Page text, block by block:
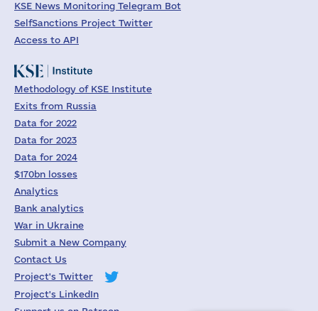
KSE News Monitoring Telegram Bot
SelfSanctions Project Twitter
Access to API
Methodology of KSE Institute
Exits from Russia
Data for 2022
Data for 2023
Data for 2024
$170bn losses
Analytics
Bank analytics
War in Ukraine
Submit a New Company
Contact Us
Project's Twitter
Project's LinkedIn